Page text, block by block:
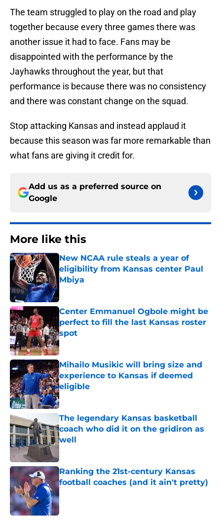
The team struggled to play on the road and play
together because every three games there was
another issue it had to face. Fans may be
disappointed with the performance by the
Jayhawks throughout the year, but that
performance is because there was no consistency
and there was constant change on the squad.
Stop attacking Kansas and instead applaud it
because this season was far more remarkable than
what fans are giving it credit for.
Add us as a preferred source on
Google
More like this
New NCAA rule steals a year of
eligibility from Kansas center Paul
Mbiya
Center Emmanuel Ogbole might be
perfect to fill the last Kansas roster
spot
Published by on Invalid Date
Mihailo Musikic will bring size and
experience to Kansas if deemed
eligible
Published by on Invalid Date
The legendary Kansas basketball
coach who did it on the gridiron as
well
Published by on Invalid Date
Ranking the 21st-century Kansas
football coaches (and it ain't pretty)
Published by on Invalid Date